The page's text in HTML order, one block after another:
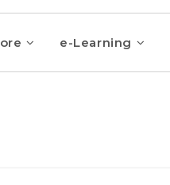
e-Learning